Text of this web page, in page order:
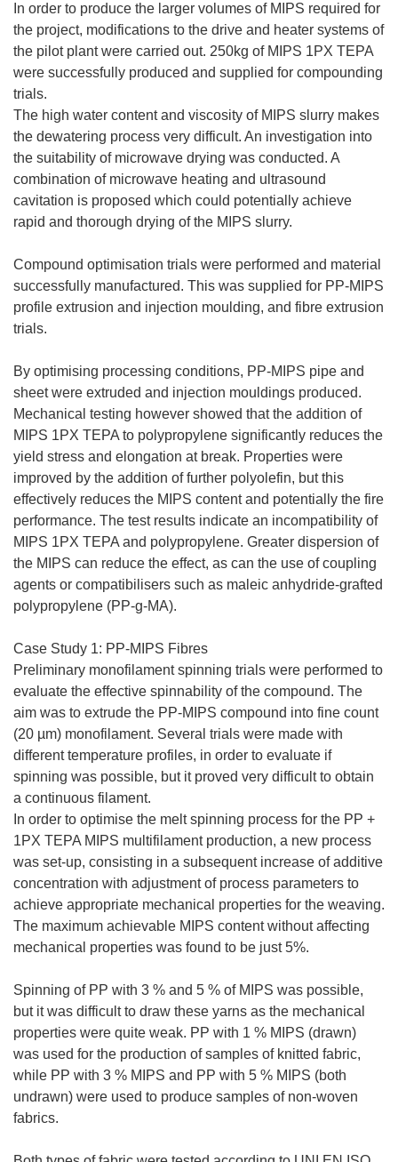
In order to produce the larger volumes of MIPS required for
the project, modifications to the drive and heater systems of
the pilot plant were carried out. 250kg of MIPS 1PX TEPA
were successfully produced and supplied for compounding
trials.
The high water content and viscosity of MIPS slurry makes
the dewatering process very difficult. An investigation into
the suitability of microwave drying was conducted. A
combination of microwave heating and ultrasound
cavitation is proposed which could potentially achieve
rapid and thorough drying of the MIPS slurry.
Compound optimisation trials were performed and material
successfully manufactured. This was supplied for PP-MIPS
profile extrusion and injection moulding, and fibre extrusion
trials.
By optimising processing conditions, PP-MIPS pipe and
sheet were extruded and injection mouldings produced.
Mechanical testing however showed that the addition of
MIPS 1PX TEPA to polypropylene significantly reduces the
yield stress and elongation at break. Properties were
improved by the addition of further polyolefin, but this
effectively reduces the MIPS content and potentially the fire
performance. The test results indicate an incompatibility of
MIPS 1PX TEPA and polypropylene. Greater dispersion of
the MIPS can reduce the effect, as can the use of coupling
agents or compatibilisers such as maleic anhydride-grafted
polypropylene (PP-g-MA).
Case Study 1: PP-MIPS Fibres
Preliminary monofilament spinning trials were performed to
evaluate the effective spinnability of the compound. The
aim was to extrude the PP-MIPS compound into fine count
(20 µm) monofilament. Several trials were made with
different temperature profiles, in order to evaluate if
spinning was possible, but it proved very difficult to obtain
a continuous filament.
In order to optimise the melt spinning process for the PP +
1PX TEPA MIPS multifilament production, a new process
was set-up, consisting in a subsequent increase of additive
concentration with adjustment of process parameters to
achieve appropriate mechanical properties for the weaving.
The maximum achievable MIPS content without affecting
mechanical properties was found to be just 5%.
Spinning of PP with 3 % and 5 % of MIPS was possible,
but it was difficult to draw these yarns as the mechanical
properties were quite weak. PP with 1 % MIPS (drawn)
was used for the production of samples of knitted fabric,
while PP with 3 % MIPS and PP with 5 % MIPS (both
undrawn) were used to produce samples of non-woven
fabrics.